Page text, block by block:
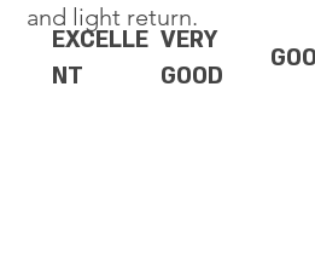
and light return.
EXCELLE
NT
VERY
GOOD